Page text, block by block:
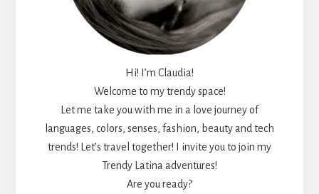
Hi! I’m Claudia!
Welcome to my trendy space!
Let me take you with me in a love journey of
languages, colors, senses, fashion, beauty and tech
trends! Let’s travel together! I invite you to join my
Trendy Latina adventures!
Are you ready?